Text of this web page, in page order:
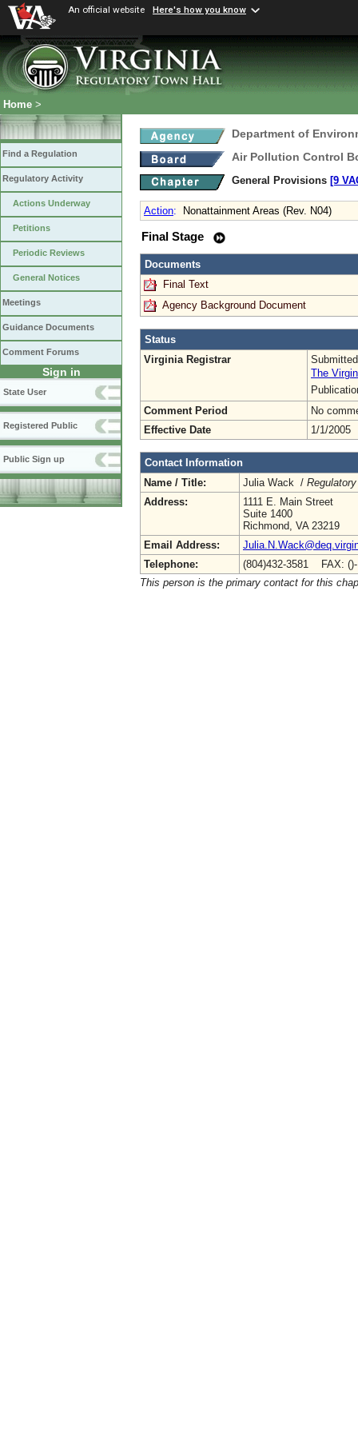
An official website Here's how you know
Home >
Find a Regulation
Regulatory Activity
Actions Underway
Petitions
Periodic Reviews
General Notices
Meetings
Guidance Documents
Comment Forums
Sign in
State User
Registered Public
Public Sign up
Department of
Air Pollution Control
General Provisions [9
Action: Nonattainment Areas (Rev. N04)
Final Stage
Documents
Final Text
Agency Background Document
Status
Virginia Registrar
The
Comment Period
No
Effective Date
1/1/2005
Contact Information
Name / Title:
Julia Wack /
Address:
1111 E. Main Street
Suite 1400
Richmond, VA 23219
Email Address:
Telephone:
(804)432-3581 FAX:
This person is the primary contact for this